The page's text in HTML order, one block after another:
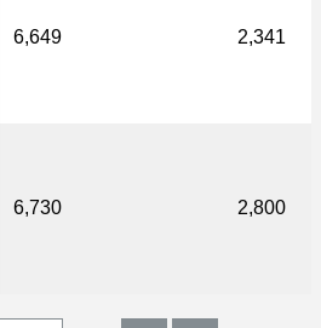
6,649 2,341
6,730 2,800